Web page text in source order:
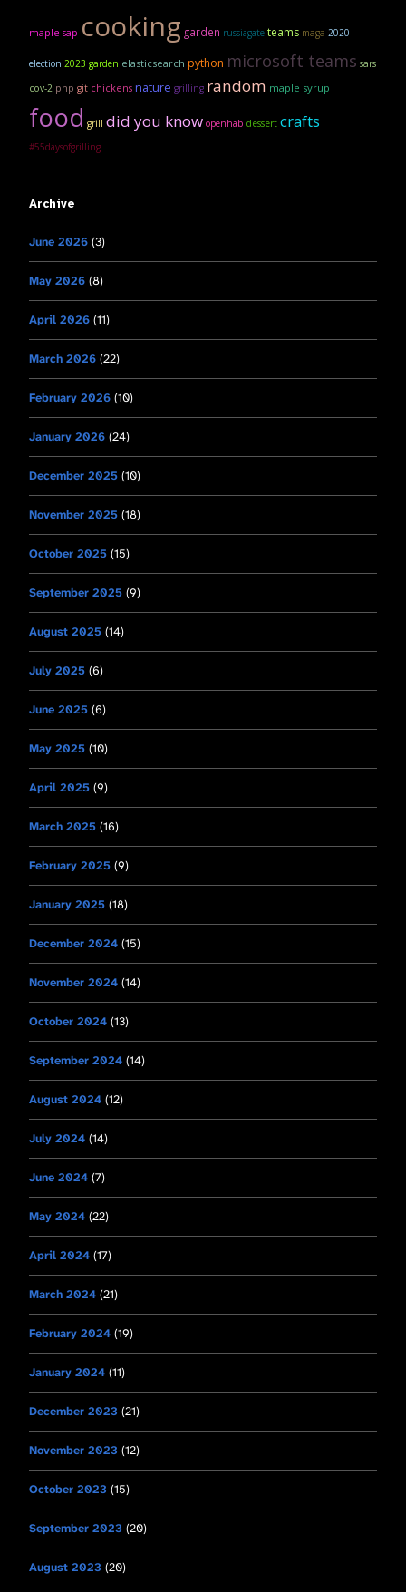
maple sap cooking garden russiagate teams maga 2020
election 2023 garden elasticsearch python microsoft teams sars
cov-2 php git chickens nature grilling random maple syrup
food grill did you know openhab dessert crafts
#55daysofgrilling
Archive
June 2026 (3)
May 2026 (8)
April 2026 (11)
March 2026 (22)
February 2026 (10)
January 2026 (24)
December 2025 (10)
November 2025 (18)
October 2025 (15)
September 2025 (9)
August 2025 (14)
July 2025 (6)
June 2025 (6)
May 2025 (10)
April 2025 (9)
March 2025 (16)
February 2025 (9)
January 2025 (18)
December 2024 (15)
November 2024 (14)
October 2024 (13)
September 2024 (14)
August 2024 (12)
July 2024 (14)
June 2024 (7)
May 2024 (22)
April 2024 (17)
March 2024 (21)
February 2024 (19)
January 2024 (11)
December 2023 (21)
November 2023 (12)
October 2023 (15)
September 2023 (20)
August 2023 (20)